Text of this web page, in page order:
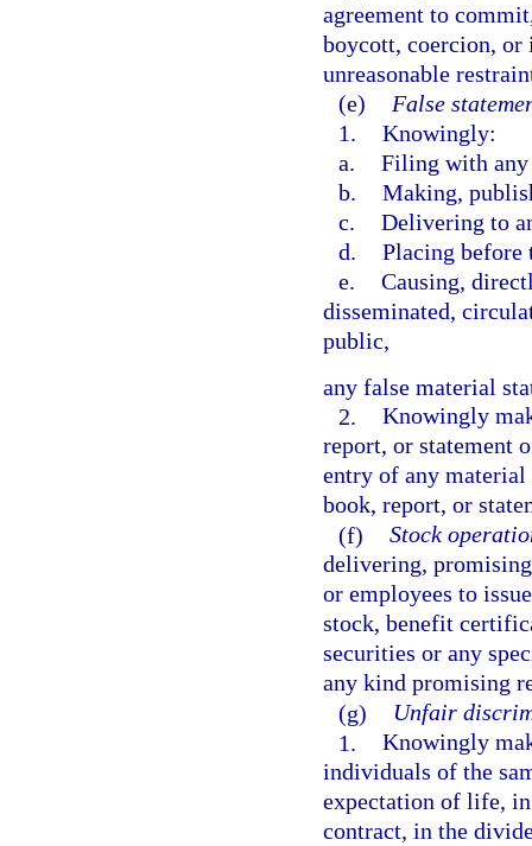
agreement to
boycott, coercion,
unreasonable
(e)
False
1. Knowingly:
a. Filing with
b. Making,
c. Delivering to
d. Placing before
e. Causing,
disseminated,
public,
any false material
2. Knowingly
report, or statement
entry of any material
book, report, or
(f) Stock
delivering,
or employees to
stock, benefit
securities or any
any kind promising
(g)
Unfair
1. Knowingly
individuals of the
expectation of life,
contract, in the